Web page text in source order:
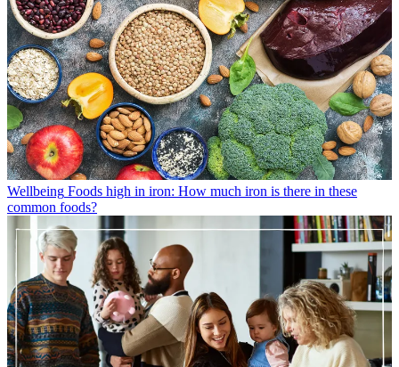
Wellbeing Foods high in iron: How much iron is there in these
common foods?